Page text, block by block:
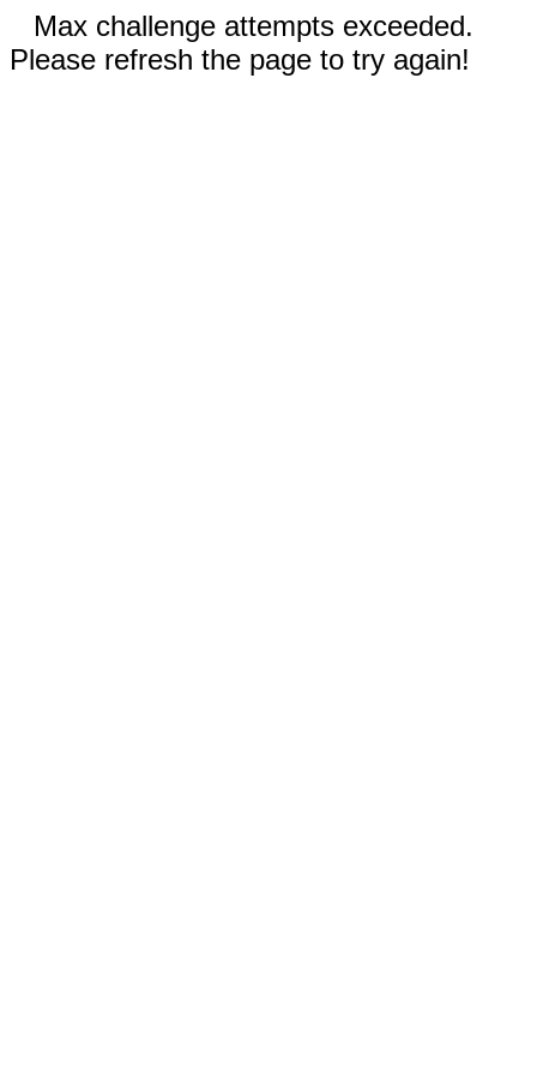
Max challenge attempts exceeded.
Please refresh the page to try again!